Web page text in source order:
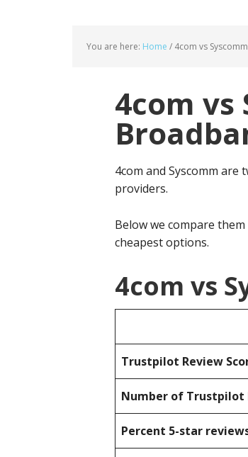
You are here: Home / 4com vs
4com vs
4com and Syscomm
providers.
Below we compare
cheapest options.
4com vs
Trustpilot Review
Number of Trustpilot
Percent 5-star